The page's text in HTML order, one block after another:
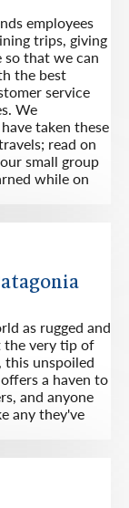
employees
trips, giving
that we can
the best
service
We
taken these
read on
small group
while on
as rugged and
the very tip of
unspoiled
a haven to
and anyone
any they've